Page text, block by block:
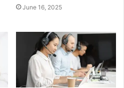
June 16, 2025